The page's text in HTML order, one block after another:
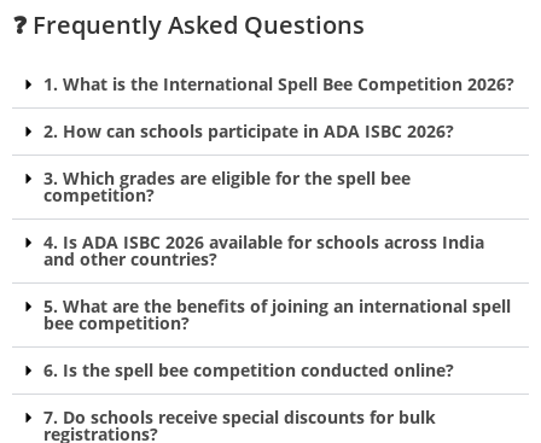
❓ Frequently Asked Questions
1. What is the International Spell Bee Competition 2026?
2. How can schools participate in ADA ISBC 2026?
3. Which grades are eligible for the spell bee
competition?
4. Is ADA ISBC 2026 available for schools across India
and other countries?
5. What are the benefits of joining an international spell
bee competition?
6. Is the spell bee competition conducted online?
7. Do schools receive special discounts for bulk
registrations?